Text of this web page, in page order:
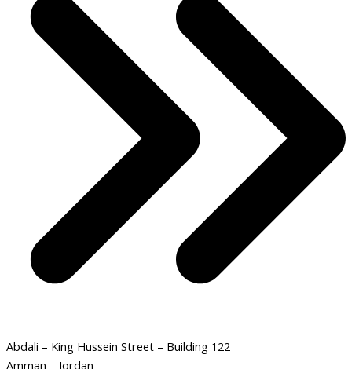
Abdali – King Hussein Street – Building 122
Amman – Jordan